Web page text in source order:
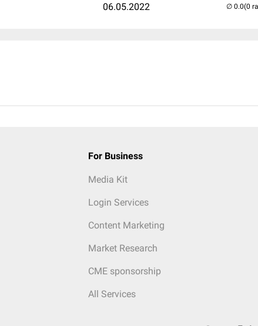
06.05.2022 (0
For Business
Media Kit
Login Services
Content Marketing
Market Research
CME sponsorship
All Services